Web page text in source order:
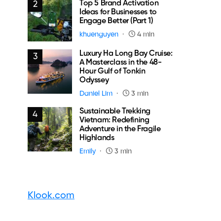
2
Top 5 Brand Activation
Ideas for Businesses to
Engage Better (Part 1)
khuenguyen 4 min
3
Luxury Ha Long Bay Cruise:
A Masterclass in the 48-
Hour Gulf of Tonkin
Odyssey
Daniel Lim 3 min
4
Sustainable Trekking
Vietnam: Redefining
Adventure in the Fragile
Highlands
Emily 3 min
Klook.com